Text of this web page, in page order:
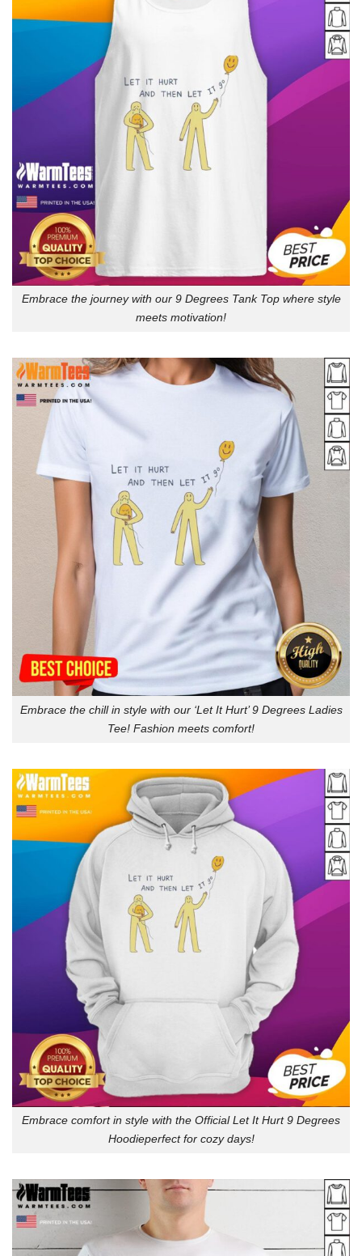
Embrace the journey with our 9 Degrees Tank Top where style
meets motivation!
Embrace the chill in style with our ‘Let It Hurt’ 9 Degrees Ladies
Tee! Fashion meets comfort!
Embrace comfort in style with the Official Let It Hurt 9 Degrees
Hoodieperfect for cozy days!